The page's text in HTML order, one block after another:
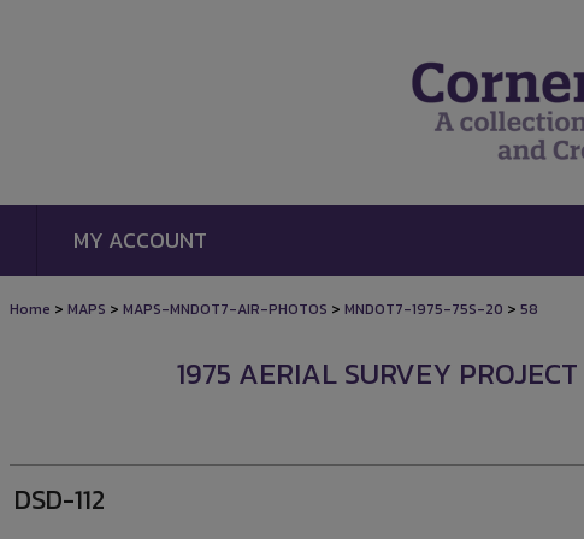
MY ACCOUNT
Home > MAPS > MAPS-MNDOT7-AIR-PHOTOS > MNDOT7-1975-75S-20 > 58
1975 AERIAL SURVEY
DSD-112